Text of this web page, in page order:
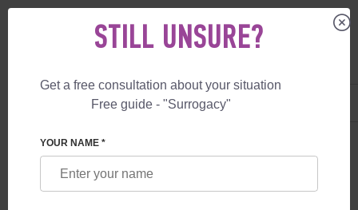
+1 844 892 78 00
BLOG
STILL UNSURE?
Get a free consultation about your situation
Free guide - "Surrogacy"
YOUR NAME *